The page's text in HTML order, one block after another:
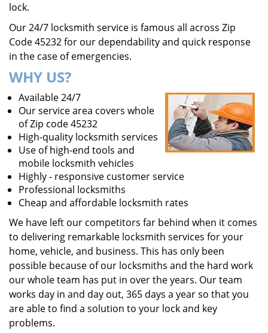
lock.
Our 24/7 locksmith service is famous all across Zip
Code 45232 for our dependability and quick response
in the case of emergencies.
WHY US?
Available 24/7
Our service area covers whole
of Zip code 45232
High-quality locksmith services
Use of high-end tools and
mobile locksmith vehicles
Highly - responsive customer service
Professional locksmiths
Cheap and affordable locksmith rates
We have left our competitors far behind when it comes
to delivering remarkable locksmith services for your
home, vehicle, and business. This has only been
possible because of our locksmiths and the hard work
our whole team has put in over the years. Our team
works day in and day out, 365 days a year so that you
are able to find a solution to your lock and key
problems.